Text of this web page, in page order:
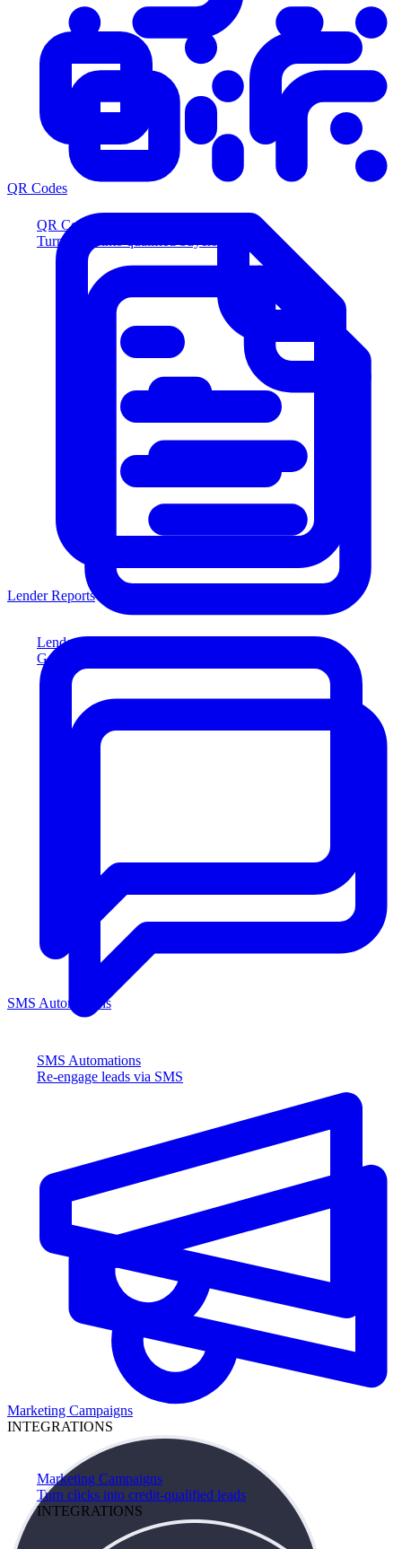
QR Codes
Turn scans into qualified buyers
Lender Reports
Generate lender-compliant reports
SMS Automations
Re-engage leads via SMS
Marketing Campaigns
Turn clicks into credit-qualified leads
INTEGRATIONS
QR Codes
Lender Reports
SMS Automations
Marketing Campaigns
INTEGRATIONS